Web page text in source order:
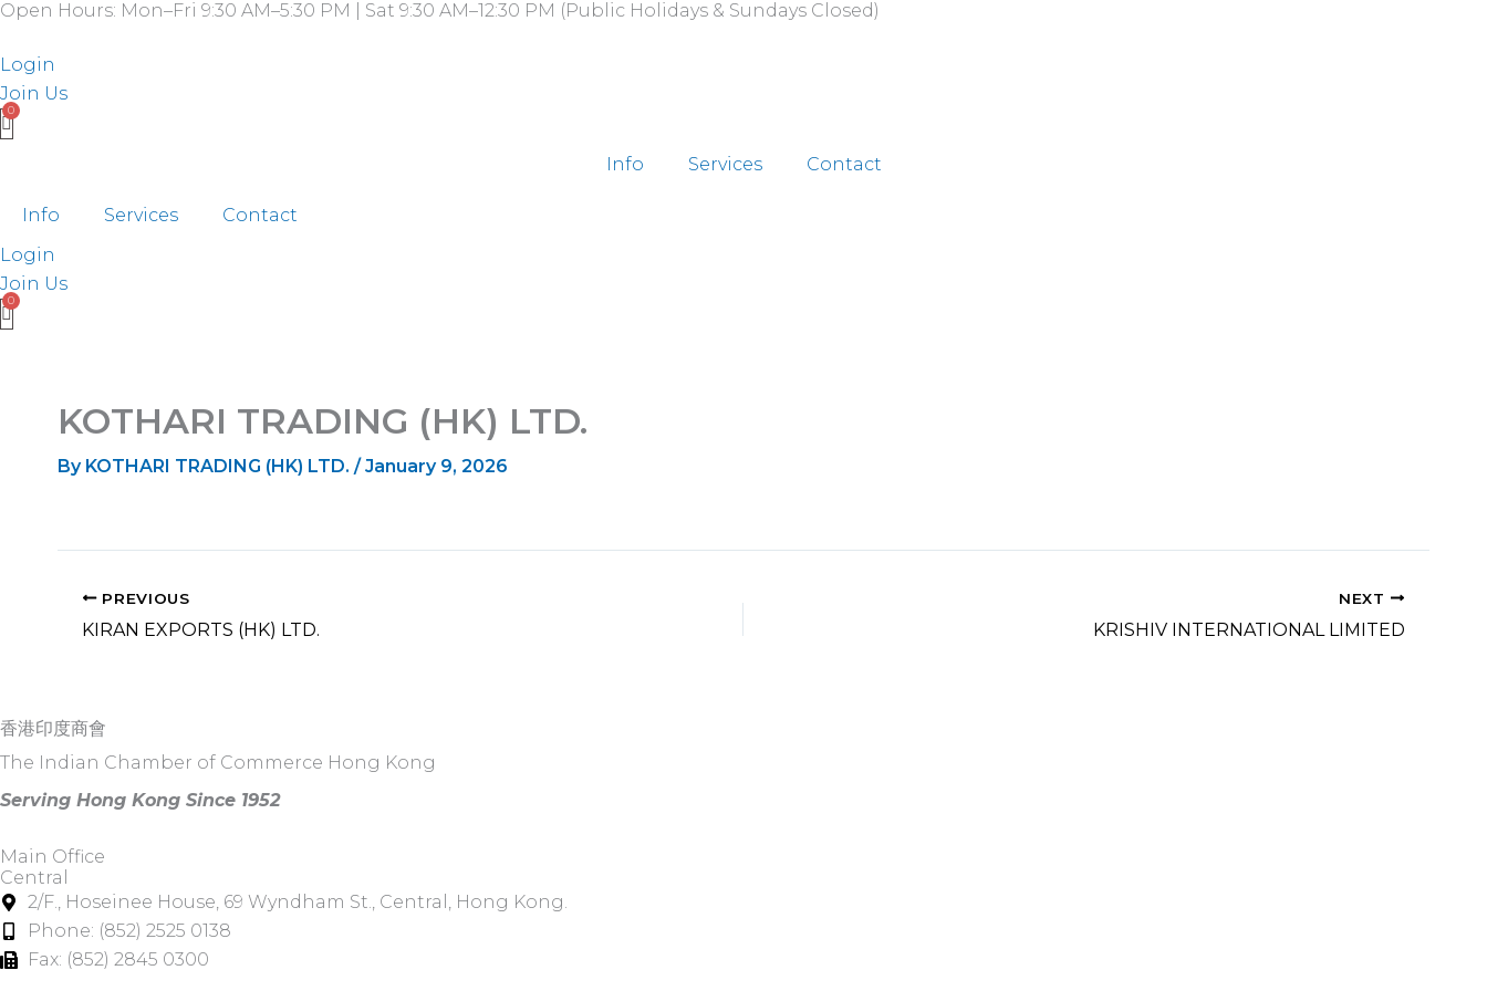
Skip
content
Open Hours: Mon–Fri 9:30 AM–5:30 PM | Sat 9:30 AM–12:30 PM (Public Holidays & Sundays Closed)
Login
Join Us
Info Services Contact
Info Services
Contact
Login
Join Us
KOTHARI TRADING (HK) LTD.
By KOTHARI TRADING (HK) LTD. /January 9, 2026
PREVIOUS
KIRAN EXPORTS (HK) LTD.
NEXT
KRISHIV INTERNATIONAL LIMITED
香港印度商會
The Indian Chamber of Commerce Hong Kong
Serving Hong Kong Since 1952
Main Office
Central
2/F., Hoseinee House, 69 Wyndham St., Central, Hong Kong.
Phone: (852) 2525 0138
Fax: (852) 2845 0300